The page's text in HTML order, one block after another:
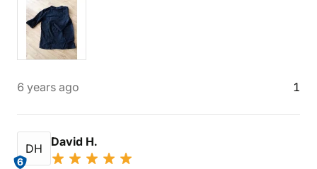
6 years ago 1
DH
6
David H.